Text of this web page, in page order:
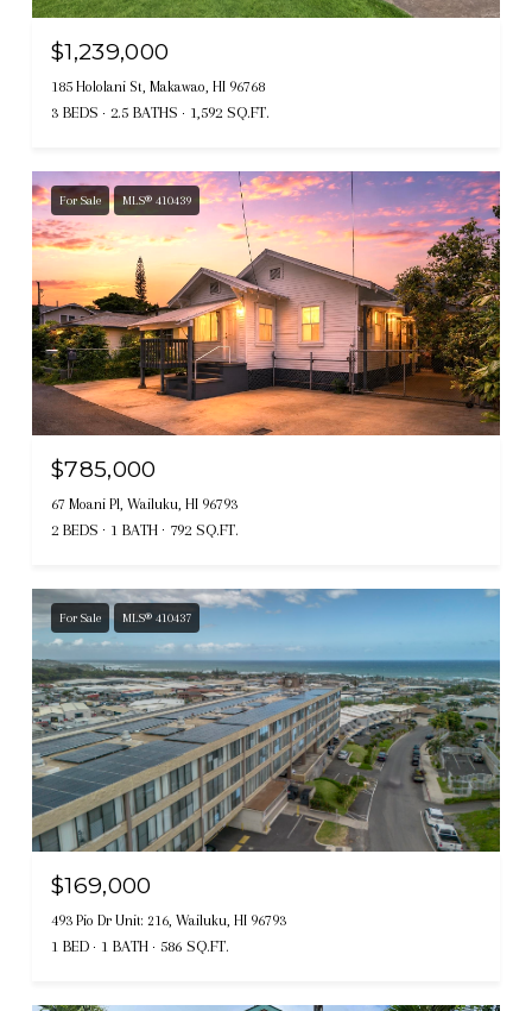
$1,239,000
185 Hololani St, Makawao, HI 96768
3 BEDS 2.5 BATHS 1,592 SQ.FT.
For Sale MLS® 410439
$785,000
67 Moani Pl, Wailuku, HI 96793
2 BEDS 1 BATH 792 SQ.FT.
For Sale MLS® 410437
$169,000
493 Pio Dr Unit: 216, Wailuku, HI 96793
1 BED 1 BATH 586 SQ.FT.